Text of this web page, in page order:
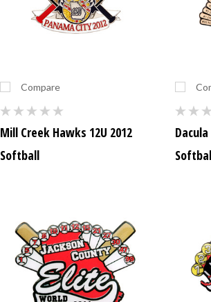
Compare
Mill Creek Hawks 12U 2012
Softball
Dacula